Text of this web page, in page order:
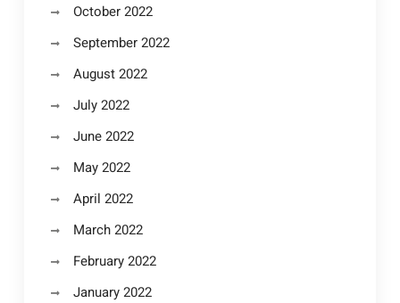
October 2022
September 2022
August 2022
July 2022
June 2022
May 2022
April 2022
March 2022
February 2022
January 2022